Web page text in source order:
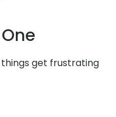
get frustrating